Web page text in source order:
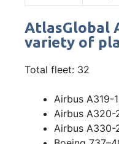
AtlasGlobal
variety of
Total fleet: 32
Airbus A319-
Airbus A320-
Airbus A330-